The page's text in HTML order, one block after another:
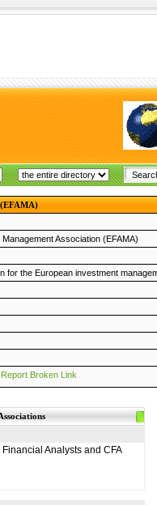
(EFAMA)
Association (EFAMA)
for the European investment
Report Broken Link
Analysts and CFA